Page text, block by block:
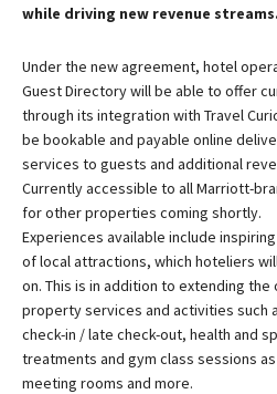
while driving new revenue streams.
Under the new agreement, hotel
Guest Directorywill be able to offer
through its integration with Travel
be bookable and payable online
services to guests and additional
Currently accessible to all Marriott-
for other properties coming shortly.
Experiences available include
of local attractions, which hoteliers
on. This is in addition to extending
property services and activities such
check-in / late check-out, health and
treatments and gym class sessions
meeting rooms and more.